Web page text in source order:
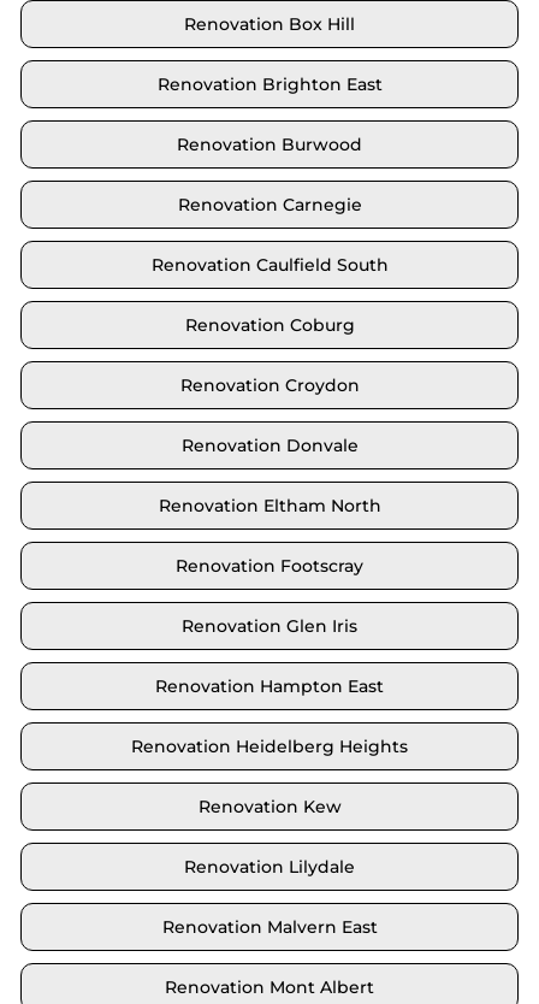
Renovation Box Hill
Renovation Brighton East
Renovation Burwood
Renovation Carnegie
Renovation Caulfield South
Renovation Coburg
Renovation Croydon
Renovation Donvale
Renovation Eltham North
Renovation Footscray
Renovation Glen Iris
Renovation Hampton East
Renovation Heidelberg Heights
Renovation Kew
Renovation Lilydale
Renovation Malvern East
Renovation Mont Albert